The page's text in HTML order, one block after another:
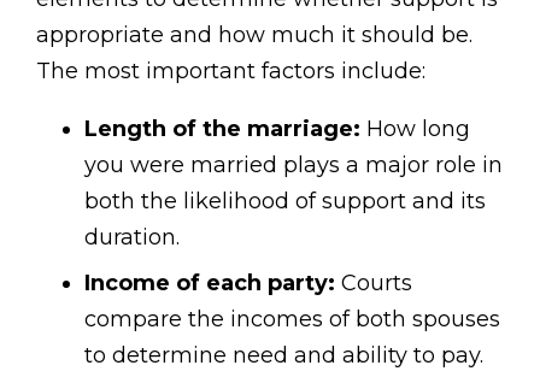
appropriate and how much it should be.
The most important factors include:
Length of the marriage: How long
you were married plays a major role in
both the likelihood of support and its
duration.
Income of each party: Courts
compare the incomes of both spouses
to determine need and ability to pay.